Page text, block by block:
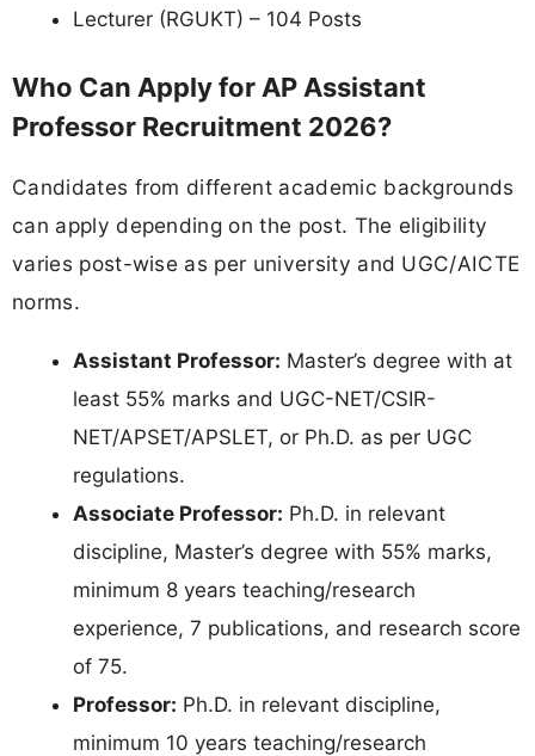
Lecturer (RGUKT) – 104 Posts
Who Can Apply for AP Assistant
Professor Recruitment 2026?
Candidates from different academic backgrounds
can apply depending on the post. The eligibility
varies post-wise as per university and UGC/AICTE
norms.
Assistant Professor: Master’s degree with at
least 55% marks and UGC-NET/CSIR-
NET/APSET/APSLET, or Ph.D. as per UGC
regulations.
Associate Professor: Ph.D. in relevant
discipline, Master’s degree with 55% marks,
minimum 8 years teaching/research
experience, 7 publications, and research score
of 75.
Professor: Ph.D. in relevant discipline,
minimum 10 years teaching/research